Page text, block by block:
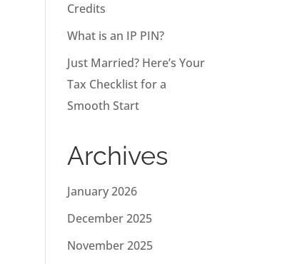
Credits
What is an IP PIN?
Just Married? Here’s Your
Tax Checklist for a
Smooth Start
Archives
January 2026
December 2025
November 2025